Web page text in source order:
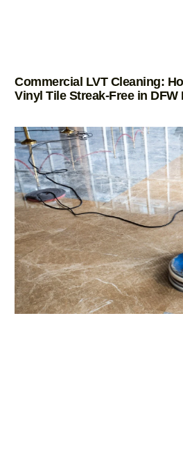
Commercial LVT Cleaning:
Vinyl Tile Streak-Free in DFW